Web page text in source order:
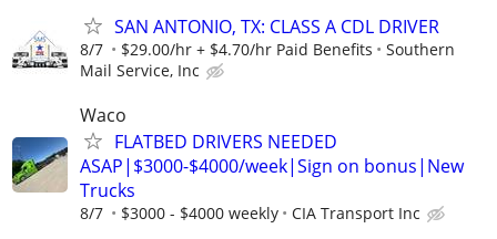
SAN ANTONIO, TX: CLASS A CDL DRIVER
8/7 $29.00/hr + $4.70/hr Paid Benefits
Southern
Mail Service, Inc
Waco
FLATBED DRIVERS NEEDED
ASAP|$3000-$4000/week|Sign on bonus|New
Trucks
8/7 $3000 - $4000 weekly CIA Transport Inc